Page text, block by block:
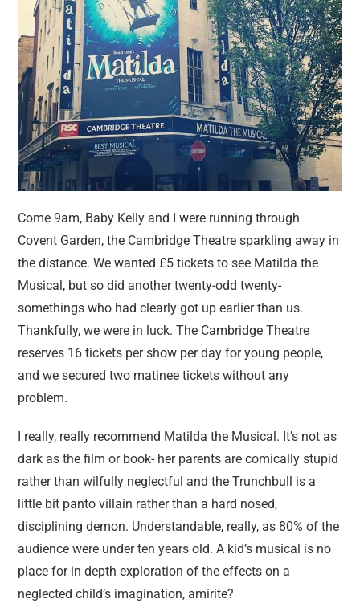
Come 9am, Baby Kelly and I were running through
Covent Garden, the Cambridge Theatre sparkling away in
the distance. We wanted £5 tickets to see Matilda the
Musical, but so did another twenty-odd twenty-
somethings who had clearly got up earlier than us.
Thankfully, we were in luck. The Cambridge Theatre
reserves 16 tickets per show per day for young people,
and we secured two matinee tickets without any
problem.
I really, really recommend Matilda the Musical. It’s not as
dark as the film or book- her parents are comically stupid
rather than wilfully neglectful and the Trunchbull is a
little bit panto villain rather than a hard nosed,
disciplining demon. Understandable, really, as 80% of the
audience were under ten years old. A kid’s musical is no
place for in depth exploration of the effects on a
neglected child’s imagination, amirite?